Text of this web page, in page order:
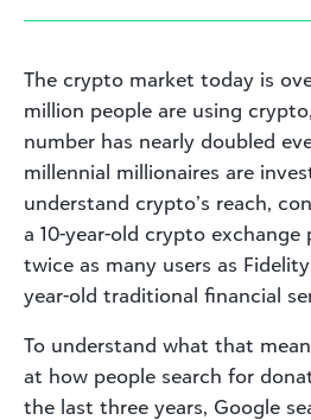
The crypto market today is
million people are using
number has nearly doubled
millennial millionaires are
understand crypto’s reach,
a 10-year-old crypto
twice as many users as
year-old traditional financial
To understand what that
at how people search for
the last three years, Google